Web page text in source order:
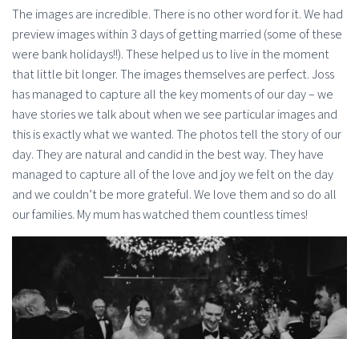
The images are incredible. There is no other word for it. We had
preview images within 3 days of getting married (some of these
were bank holidays!!). These helped us to live in the moment
that little bit longer. The images themselves are perfect. Joss
has managed to capture all the key moments of our day – we
have stories we talk about when we see particular images and
this is exactly what we wanted. The photos tell the story of our
day. They are natural and candid in the best way. They have
managed to capture all of the love and joy we felt on the day
and we couldn’t be more grateful. We love them and so do all
our families. My mum has watched them countless times!